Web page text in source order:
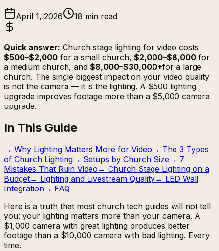
April 1, 2026 18 min read
Quick answer: Church stage lighting for video costs
$500–$2,000 for a small church, $2,000–$8,000 for
a medium church, and $8,000–$30,000+for a large
church. The single biggest impact on your video quality
is not the camera — it is the lighting. A $500 lighting
upgrade improves footage more than a $5,000 camera
upgrade.
In This Guide
→ Why Lighting Matters More for Video → The 3 Types
of Church Lighting→ Setups by Church Size → 7
Mistakes That Ruin Video → Church Stage Lighting on a
Budget→ Lighting and Livestream Quality→ LED Wall
Integration→ FAQ
Here is a truth that most church tech guides will not tell
you: your lighting matters more than your camera. A
$1,000 camera with great lighting produces better
footage than a $10,000 camera with bad lighting. Every
time.